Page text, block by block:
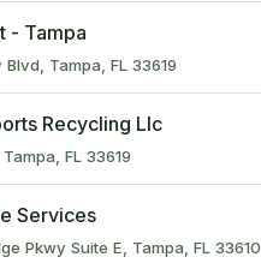
- Tampa
Tampa, FL 33619
Recycling Llc
Tampa, FL 33619
Services
Pkwy Suite E, Tampa, FL 33610